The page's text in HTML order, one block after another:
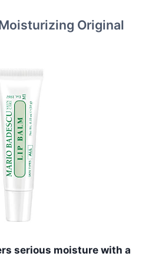
Original
serious moisture with a